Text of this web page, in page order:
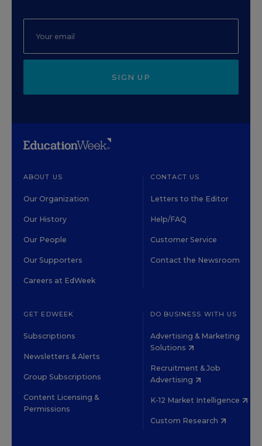
SIGN UP
ABOUT US
Our Organization
Our History
Our People
Our Supporters
Careers at EdWeek
CONTACT US
Letters to the Editor
Help/FAQ
Customer Service
Contact the Newsroom
GET EDWEEK
Subscriptions
Newsletters & Alerts
Group Subscriptions
Content Licensing &
Permissions
DO BUSINESS WITH US
Advertising & Marketing
Solutions
Recruitment & Job
Advertising
K-12 Market Intelligence
Custom Research